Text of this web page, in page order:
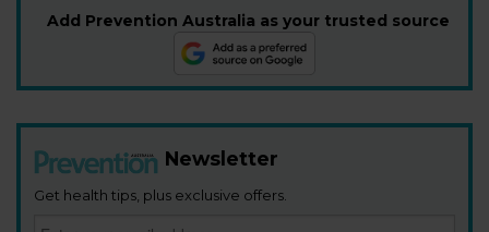
Add Prevention Australia as your trusted source
Newsletter
Get health tips, plus exclusive offers.